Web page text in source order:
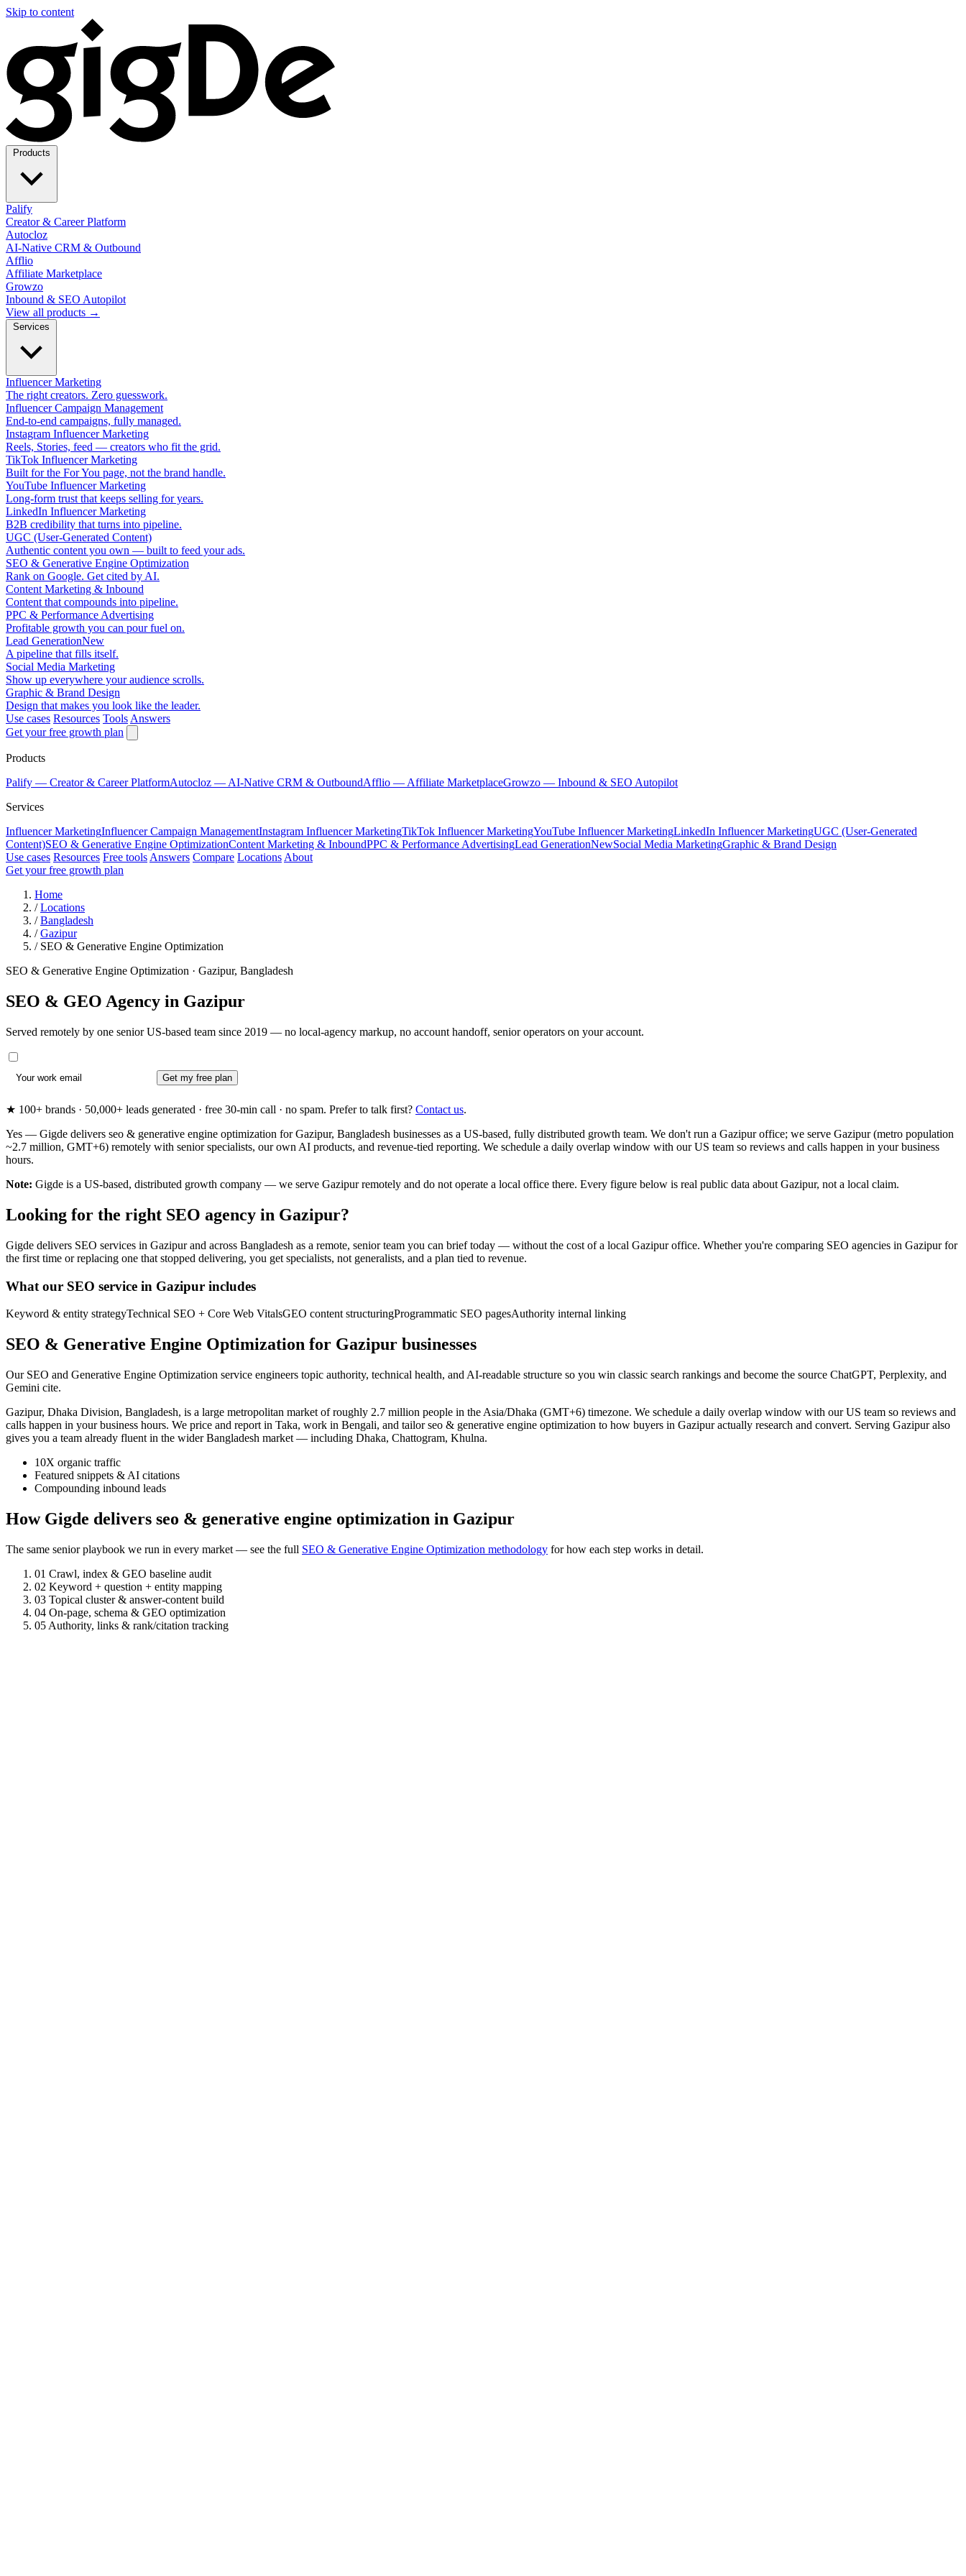
Skip to content
Palify
Creator & Career Platform
Autocloz
AI-Native CRM & Outbound
Afflio
Affiliate Marketplace
Growzo
Inbound & SEO Autopilot
View all products →
Influencer Marketing
The right creators. Zero guesswork.
Influencer Campaign Management
End-to-end campaigns, fully managed.
Instagram Influencer Marketing
Reels, Stories, feed — creators who fit the grid.
TikTok Influencer Marketing
Built for the For You page, not the brand handle.
YouTube Influencer Marketing
Long-form trust that keeps selling for years.
LinkedIn Influencer Marketing
B2B credibility that turns into pipeline.
UGC (User-Generated Content)
Authentic content you own — built to feed your ads.
SEO & Generative Engine Optimization
Rank on Google. Get cited by AI.
Content Marketing & Inbound
Content that compounds into pipeline.
PPC & Performance Advertising
Profitable growth you can pour fuel on.
Lead GenerationNew
A pipeline that fills itself.
Social Media Marketing
Show up everywhere your audience scrolls.
Graphic & Brand Design
Design that makes you look like the leader.
Use cases Resources Tools Answers
Get your free growth plan
Products
Palify — Creator & Career PlatformAutocloz — AI-Native CRM & OutboundAfflio — Affiliate MarketplaceGrowzo — Inbound & SEO Autopilot
Services
Influencer MarketingInfluencer Campaign ManagementInstagram Influencer MarketingTikTok Influencer MarketingYouTube Influencer MarketingLinkedIn Influencer MarketingUGC (User-Generated
Content)SEO & Generative Engine OptimizationContent Marketing & InboundPPC & Performance AdvertisingLead GenerationNewSocial Media MarketingGraphic & Brand Design
Use cases Resources Free tools Answers Compare Locations About
Get your free growth plan
Home
/ Locations
/ Bangladesh
/ Gazipur
/ SEO & Generative Engine Optimization
SEO & Generative Engine Optimization · Gazipur, Bangladesh
SEO & GEO Agency in Gazipur
Served remotely by one senior US-based team since 2019 — no local-agency markup, no account handoff, senior operators on your account.
Get my free plan
★ 100+ brands · 50,000+ leads generated · free 30-min call · no spam. Prefer to talk first? Contact us.
Yes — Gigde delivers seo & generative engine optimization for Gazipur, Bangladesh businesses as a US-based, fully distributed growth team. We don't run a Gazipur office; we serve Gazipur (metro population
~2.7 million, GMT+6) remotely with senior specialists, our own AI products, and revenue-tied reporting. We schedule a daily overlap window with our US team so reviews and calls happen in your business
hours.
Note: Gigde is a US-based, distributed growth company — we serve Gazipur remotely and do not operate a local office there. Every figure below is real public data about Gazipur, not a local claim.
Looking for the right SEO agency in Gazipur?
Gigde delivers SEO services in Gazipur and across Bangladesh as a remote, senior team you can brief today — without the cost of a local Gazipur office. Whether you're comparing SEO agencies in Gazipur for
the first time or replacing one that stopped delivering, you get specialists, not generalists, and a plan tied to revenue.
What our SEO service in Gazipur includes
Keyword & entity strategyTechnical SEO + Core Web VitalsGEO content structuringProgrammatic SEO pagesAuthority internal linking
SEO & Generative Engine Optimization for Gazipur businesses
Our SEO and Generative Engine Optimization service engineers topic authority, technical health, and AI-readable structure so you win classic search rankings and become the source ChatGPT, Perplexity, and
Gemini cite.
Gazipur, Dhaka Division, Bangladesh, is a large metropolitan market of roughly 2.7 million people in the Asia/Dhaka (GMT+6) timezone. We schedule a daily overlap window with our US team so reviews and
calls happen in your business hours. We price and report in Taka, work in Bengali, and tailor seo & generative engine optimization to how buyers in Gazipur actually research and convert. Serving Gazipur also
gives you a team already fluent in the wider Bangladesh market — including Dhaka, Chattogram, Khulna.
10X organic traffic
Featured snippets & AI citations
Compounding inbound leads
How Gigde delivers seo & generative engine optimization in Gazipur
The same senior playbook we run in every market — see the full SEO & Generative Engine Optimization methodology for how each step works in detail.
01 Crawl, index & GEO baseline audit
02 Keyword + question + entity mapping
03 Topical cluster & answer-content build
04 On-page, schema & GEO optimization
05 Authority, links & rank/citation tracking